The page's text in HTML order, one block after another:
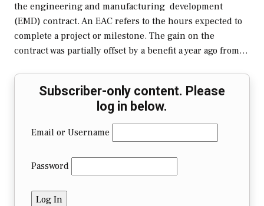
the engineering and manufacturing development
(EMD) contract. An EAC refers to the hours expected to
complete a project or milestone. The gain on the
contract was partially offset by a benefit a year ago from…
Subscriber-only content. Please
log in below.
Email or Username
Password